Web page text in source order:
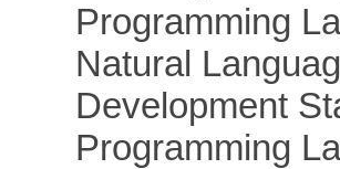
Programming
Natural
Development
Programming